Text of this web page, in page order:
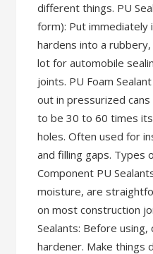
different things. PU
form): Put
hardens into a
lot for automobile
joints. PU Foam
out in pressurized
to be 30 to 60 times
holes. Often used for
and filling gaps. Types
Component PU
moisture, are
on most construction
Sealants: Before
hardener. Make things